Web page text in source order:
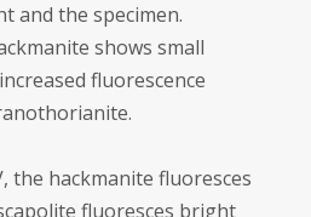
and the specimen.
shows small
fluorescence
the hackmanite fluoresces
fluoresces bright